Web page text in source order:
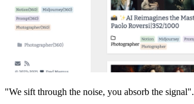
"We sift through the noise, you absorb the signal".